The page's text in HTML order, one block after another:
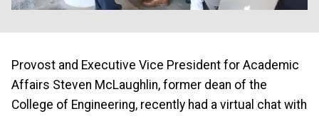
Provost and Executive Vice President for Academic
Affairs Steven McLaughlin, former dean of the
College of Engineering, recently had a virtual chat with